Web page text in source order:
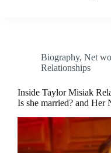
Biography, Net
Relationships
Inside Taylor Misiak
Is she married? and Her